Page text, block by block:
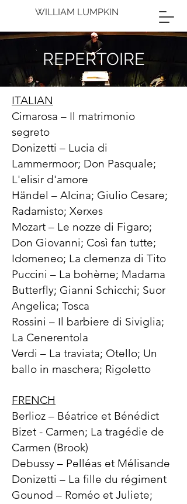
WILLIAM LUMPKIN
REPERTOIRE
ITALIAN
Cimarosa – Il matrimonio
segreto
Donizetti – Lucia di
Lammermoor; Don Pasquale;
L'elisir d'amore
Händel – Alcina; Giulio Cesare;
Radamisto; Xerxes
Mozart – Le nozze di Figaro;
Don Giovanni; Così fan tutte;
Idomeneo; La clemenza di Tito
Puccini – La bohème; Madama
Butterfly; Gianni Schicchi; Suor
Angelica; Tosca
Rossini – Il barbiere di Siviglia;
La Cenerentola
Verdi – La traviata; Otello; Un
ballo in maschera; Rigoletto
FRENCH
Berlioz – Béatrice et Bénédict
Bizet - Carmen; La tragédie de
Carmen (Brook)
Debussy – Pelléas et Mélisande
Donizetti – La fille du régiment
Gounod – Roméo et Juliete;